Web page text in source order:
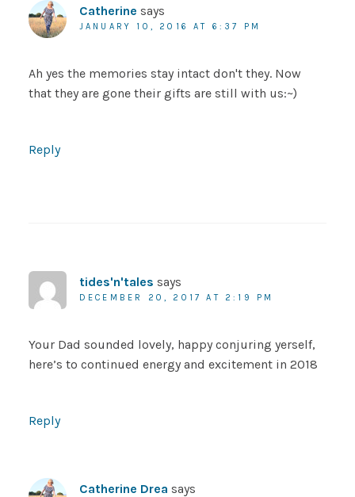
Catherine says
JANUARY 10, 2016 AT 6:37 PM
Ah yes the memories stay intact don't they. Now
that they are gone their gifts are still with us:~)
Reply
tides'n'tales says
DECEMBER 20, 2017 AT 2:19 PM
Your Dad sounded lovely, happy conjuring yerself,
here’s to continued energy and excitement in 2018
Reply
Catherine Drea says